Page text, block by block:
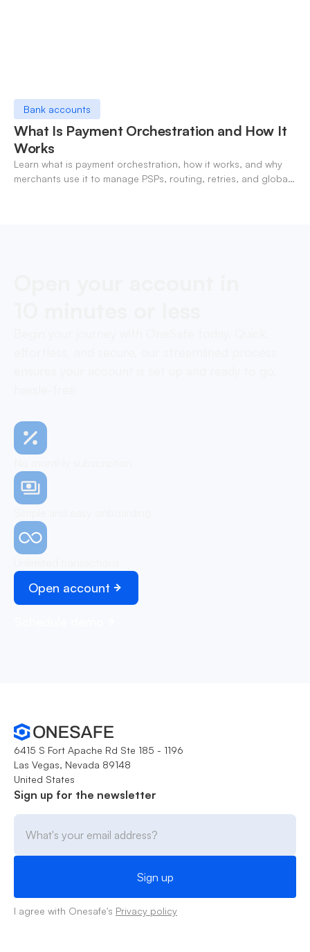
Bank accounts
What Is Payment Orchestration and How It
Works
Learn what is payment orchestration, how it works, and why
merchants use it to manage PSPs, routing, retries, and global
Open account
6415 S Fort Apache Rd Ste 185 - 1196
Las Vegas, Nevada 89148
United States
Sign up for the newsletter
I agree with Onesafe's Privacy policy